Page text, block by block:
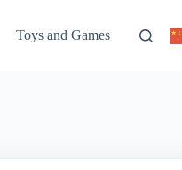
Toys and Games